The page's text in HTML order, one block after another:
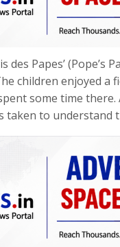
des Papes’
children enjoyed
some time
taken to understand